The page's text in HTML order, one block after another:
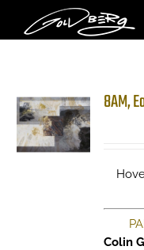
content
8AM,
Colin